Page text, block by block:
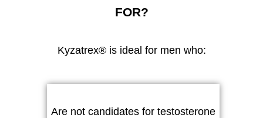
FOR?
Kyzatrex® is ideal for men who:
Are not candidates for testosterone